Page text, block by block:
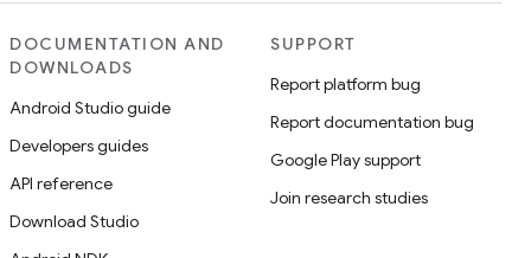
DOCUMENTATION AND
DOWNLOADS
Android Studio guide
Developers guides
API reference
Download Studio
SUPPORT
Report platform bug
Report documentation bug
Google Play support
Join research studies